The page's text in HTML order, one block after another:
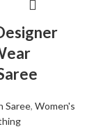
Saree, Women's